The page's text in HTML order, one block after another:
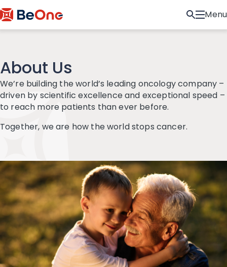
Menu
About Us
We’re building the world’s leading oncology company –
driven by scientific excellence and exceptional speed –
to reach more patients than ever before.
Together, we are how the world stops cancer.